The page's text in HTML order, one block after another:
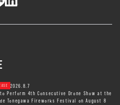
2026.8.7
Perform 4th Consecutive Drone Show at the
Tonegawa Fireworks Festival on August 8